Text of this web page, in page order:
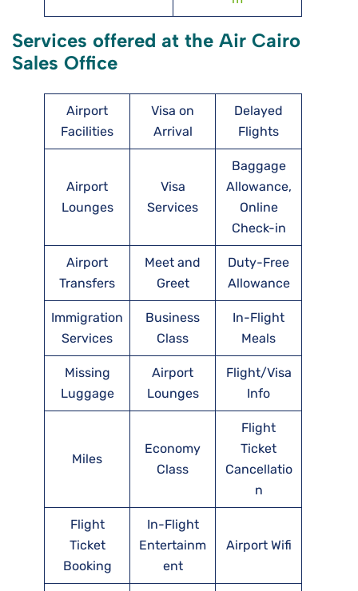
Services offered at the Air Cairo
Sales Office
Airport
Facilities
Visa on
Arrival
Delayed
Flights
Airport
Lounges
Visa
Services
Baggage
Allowance,
Online
Check-in
Airport
Transfers
Meet and
Greet
Duty-Free
Allowance
Immigration
Services
Business
Class
In-Flight
Meals
Missing
Luggage
Airport
Lounges
Flight/Visa
Info
Miles
Economy
Class
Flight
Ticket
Cancellatio
n
Flight
Ticket
Booking
In-Flight
Entertainm
ent
Airport Wifi